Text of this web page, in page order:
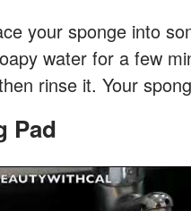
your sponge into
water for a few
rinse it. Your
Pad